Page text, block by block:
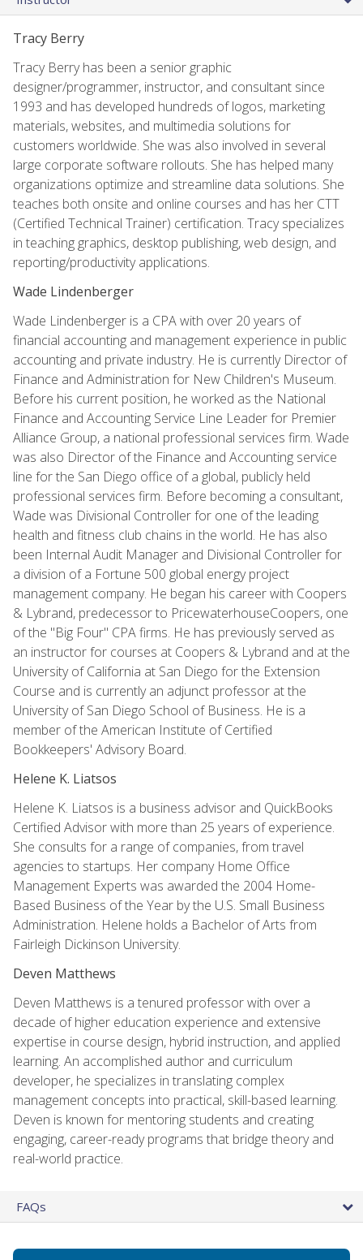
Tracy Berry
Tracy Berry has been a senior graphic
designer/programmer, instructor, and consultant since
1993 and has developed hundreds of logos, marketing
materials, websites, and multimedia solutions for
customers worldwide. She was also involved in several
large corporate software rollouts. She has helped many
organizations optimize and streamline data solutions. She
teaches both onsite and online courses and has her CTT
(Certified Technical Trainer) certification. Tracy specializes
in teaching graphics, desktop publishing, web design, and
reporting/productivity applications.
Wade Lindenberger
Wade Lindenberger is a CPA with over 20 years of
financial accounting and management experience in public
accounting and private industry. He is currently Director of
Finance and Administration for New Children's Museum.
Before his current position, he worked as the National
Finance and Accounting Service Line Leader for Premier
Alliance Group, a national professional services firm. Wade
was also Director of the Finance and Accounting service
line for the San Diego office of a global, publicly held
professional services firm. Before becoming a consultant,
Wade was Divisional Controller for one of the leading
health and fitness club chains in the world. He has also
been Internal Audit Manager and Divisional Controller for
a division of a Fortune 500 global energy project
management company. He began his career with Coopers
& Lybrand, predecessor to PricewaterhouseCoopers, one
of the "Big Four" CPA firms. He has previously served as
an instructor for courses at Coopers & Lybrand and at the
University of California at San Diego for the Extension
Course and is currently an adjunct professor at the
University of San Diego School of Business. He is a
member of the American Institute of Certified
Bookkeepers' Advisory Board.
Helene K. Liatsos
Helene K. Liatsos is a business advisor and QuickBooks
Certified Advisor with more than 25 years of experience.
She consults for a range of companies, from travel
agencies to startups. Her company Home Office
Management Experts was awarded the 2004 Home-
Based Business of the Year by the U.S. Small Business
Administration. Helene holds a Bachelor of Arts from
Fairleigh Dickinson University.
Deven Matthews
Deven Matthews is a tenured professor with over a
decade of higher education experience and extensive
expertise in course design, hybrid instruction, and applied
learning. An accomplished author and curriculum
developer, he specializes in translating complex
management concepts into practical, skill-based learning.
Deven is known for mentoring students and creating
engaging, career-ready programs that bridge theory and
real-world practice.
FAQs